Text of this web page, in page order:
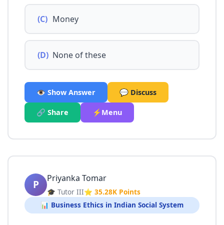
(C) Money
(D) None of these
👁️ Show Answer 💬 Discuss
🔗 Share ⚡Menu
P Priyanka Tomar
🎓 Tutor III⭐ 35.28K Points
📊 Business Ethics in Indian Social System